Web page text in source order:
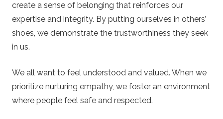
create a sense of belonging that reinforces our
expertise and integrity. By putting ourselves in others’
shoes, we demonstrate the trustworthiness they seek
in us.
We all want to feel understood and valued. When we
prioritize nurturing empathy, we foster an environment
where people feel safe and respected.